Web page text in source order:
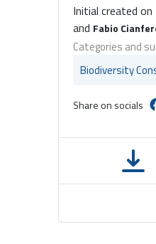
Initial created on
and Fabio
Categories and
Biodiversity
Share on socials